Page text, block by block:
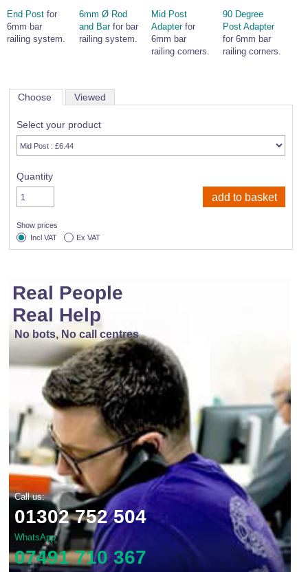
End Post for
6mm bar
railing system.
6mm Ø Rod
and Barfor bar
railing system.
Mid Post
Adapterfor
6mm bar
railing corners.
90 Degree
Post Adapter
for 6mm bar
railing corners.
Choose Viewed
Select your product
Quantity
Show prices
Incl VAT
Ex VAT
Real People
Real Help
No bots, No call centres
Call us:
01302 752 504
WhatsApp
07491 710 367